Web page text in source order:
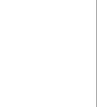
by search
the Present